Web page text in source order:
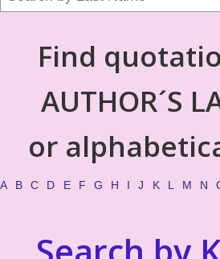
Find
AUTHOR´S
or
A B C D E F G H I J K L M N